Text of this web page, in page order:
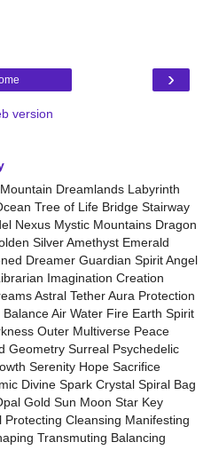
›
version
Dreamlands Labyrinth
Tree of Life Bridge Stairway
Nexus Mystic Mountains Dragon
Silver Amethyst Emerald
Dreamer Guardian Spirit Angel
Imagination Creation
Astral Tether Aura Protection
Air Water Fire Earth Spirit
Outer Multiverse Peace
Geometry Surreal Psychedelic
Serenity Hope Sacrifice
Divine Spark Crystal Spiral Bag
Gold Sun Moon Star Key
Cleansing Manifesting
Transmuting Balancing